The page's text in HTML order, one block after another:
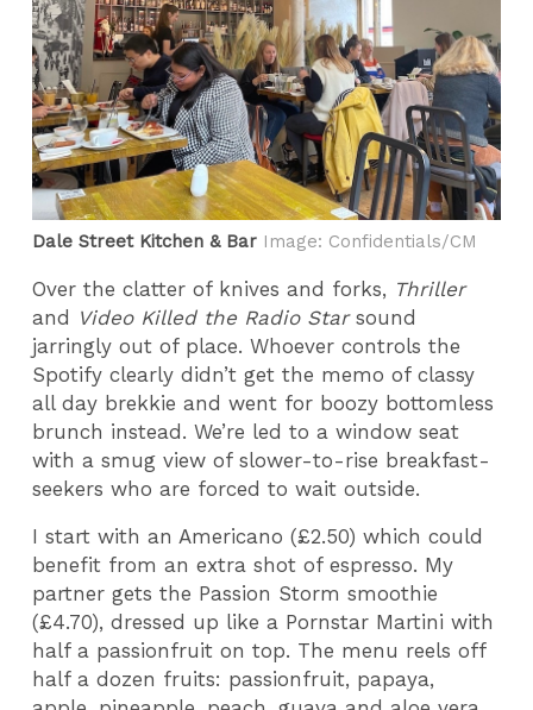
Dale Street Kitchen & Bar Image: Confidentials/CM
Over the clatter of knives and forks, Thriller
and Video Killed the Radio Starsound
jarringly out of place. Whoever controls the
Spotify clearly didn’t get the memo of classy
all day brekkie and went for boozy bottomless
brunch instead. We’re led to a window seat
with a smug view of slower-to-rise breakfast-
seekers who are forced to wait outside.
I start with an Americano (£2.50) which could
benefit from an extra shot of espresso. My
partner gets the Passion Storm smoothie
(£4.70), dressed up like a Pornstar Martini with
half a passionfruit on top. The menu reels off
half a dozen fruits: passionfruit, papaya,